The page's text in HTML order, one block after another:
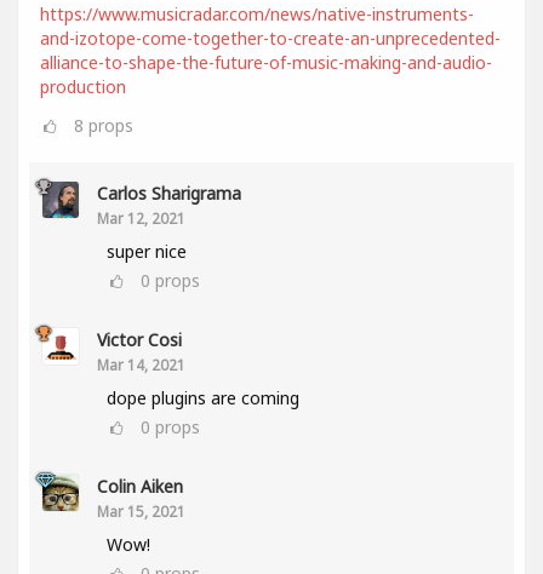
https://www.musicradar.com/news/native-instruments-
and-izotope-come-together-to-create-an-unprecedented-
alliance-to-shape-the-future-of-music-making-and-audio-
production
8 props
Carlos Sharigrama
Mar 12, 2021
super nice
0 props
Victor Cosi
Mar 14, 2021
dope plugins are coming
0 props
Colin Aiken
Mar 15, 2021
Wow!